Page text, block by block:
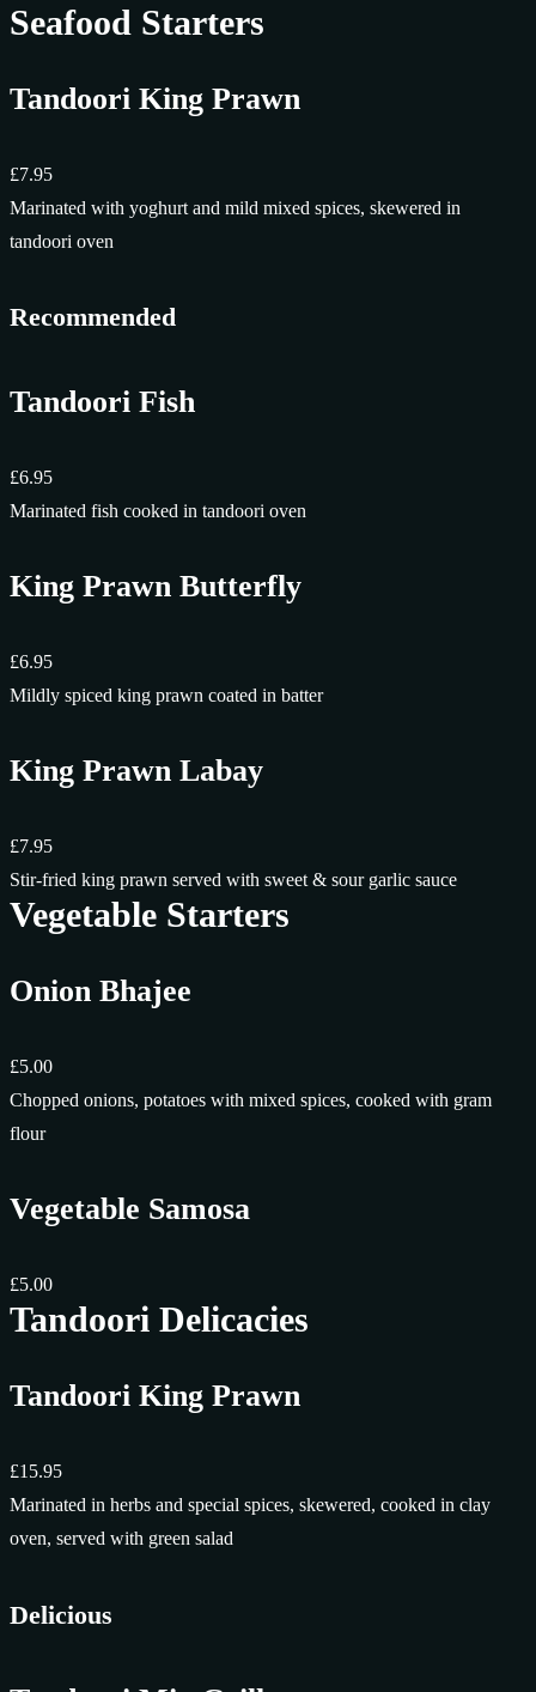
Seafood Starters
Tandoori King Prawn
£7.95
Marinated with yoghurt and mild mixed spices, skewered in
tandoori oven
Recommended
Tandoori Fish
£6.95
Marinated fish cooked in tandoori oven
King Prawn Butterfly
£6.95
Mildly spiced king prawn coated in batter
King Prawn Labay
£7.95
Stir-fried king prawn served with sweet & sour garlic sauce
Vegetable Starters
Onion Bhajee
£5.00
Chopped onions, potatoes with mixed spices, cooked with gram
flour
Vegetable Samosa
£5.00
Tandoori Delicacies
Tandoori King Prawn
£15.95
Marinated in herbs and special spices, skewered, cooked in clay
oven, served with green salad
Delicious